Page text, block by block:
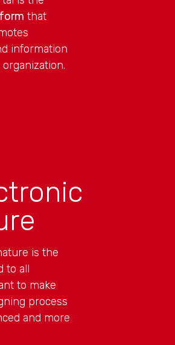
that
information
is the
to all
to make
process
and more